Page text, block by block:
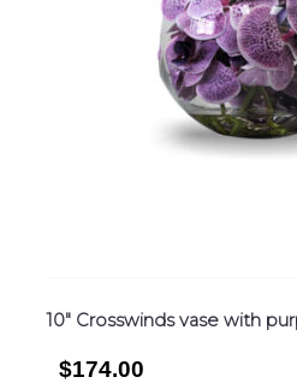
10″ Crosswinds vase with
$174.00